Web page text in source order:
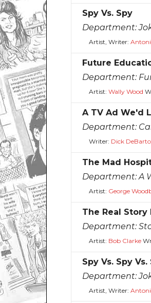
Spy Vs. Spy
Department:
Artist, Writer:
Future
Department:
Artist: Wally Wood
A TV Ad We'd
Department:
Writer: Dick
The Mad
Department: A
Artist: George
The Real
Department:
Artist: Bob Clarke
Spy Vs. Spy Vs.
Department:
Artist, Writer: